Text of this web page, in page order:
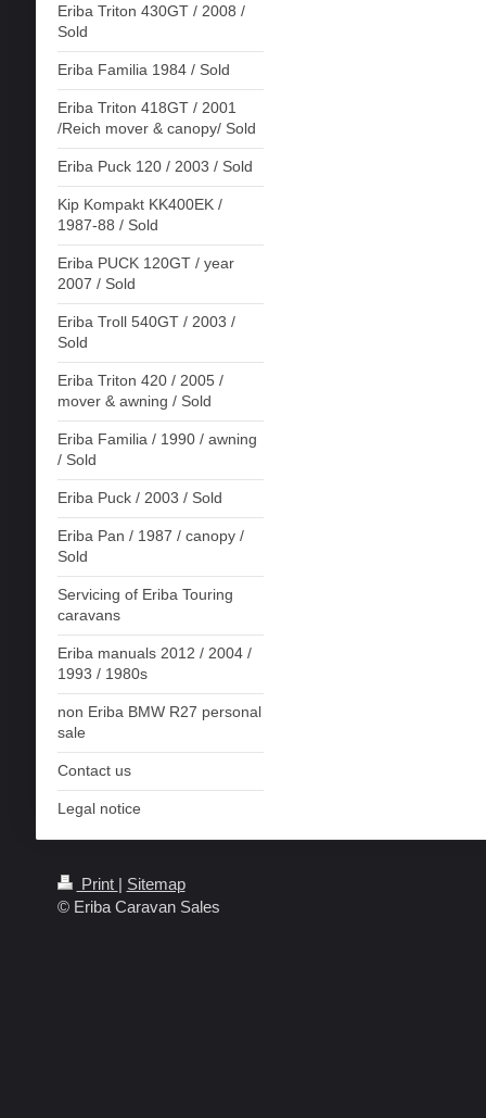
Eriba Triton 430GT / 2008 /
Sold
Eriba Familia 1984 / Sold
Eriba Triton 418GT / 2001
/Reich mover & canopy/ Sold
Eriba Puck 120 / 2003 / Sold
Kip Kompakt KK400EK /
1987-88 / Sold
Eriba PUCK 120GT / year
2007 / Sold
Eriba Troll 540GT / 2003 /
Sold
Eriba Triton 420 / 2005 /
mover & awning / Sold
Eriba Familia / 1990 / awning
/ Sold
Eriba Puck / 2003 / Sold
Eriba Pan / 1987 / canopy /
Sold
Servicing of Eriba Touring
caravans
Eriba manuals 2012 / 2004 /
1993 / 1980s
non Eriba BMW R27 personal
sale
Contact us
Legal notice
Print | Sitemap
© Eriba Caravan Sales